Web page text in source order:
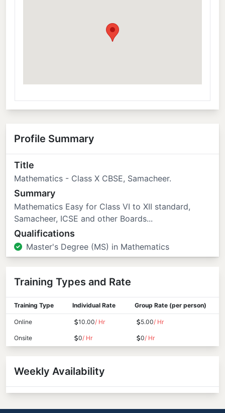
Profile Summary
Title
Mathematics - Class X CBSE, Samacheer.
Summary
Mathematics Easy for Class VI to XII standard,
Samacheer, ICSE and other Boards...
Qualifications
Master's Degree (MS) in Mathematics
Training Types and Rate
Training Type Individual Rate Group Rate (per person)
Online 10.00/ Hr 5.00/ Hr
Onsite 0/ Hr 0/ Hr
Weekly Availability